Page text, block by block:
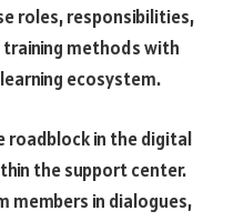
roles, responsibilities,
methods with
ecosystem.
roadblock in the digital
the support center.
members in dialogues,